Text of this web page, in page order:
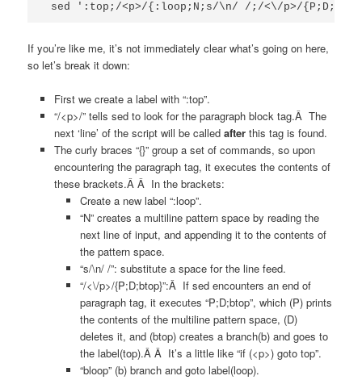
sed ':top;/<p>/{:loop;N;s/\n/ /;/<\/p>/
If you’re like me, it’s not immediately clear what’s going on here,
so let’s break it down:
First we create a label with “:top”.
“/<p>/” tells sed to look for the paragraph block tag.Â The
next ‘line’ of the script will be called afterthis tag is found.
The curly braces “{}” group a set of commands, so upon
encountering the paragraph tag, it executes the contents of
these brackets.Â Â In the brackets:
Create a new label “:loop”.
“N” creates a multiline pattern space by reading the
next line of input, and appending it to the contents of
the pattern space.
“s/\n/ /”: substitute a space for the line feed.
“/<\/p>/{P;D;btop}”:Â If sed encounters an end of
paragraph tag, it executes “P;D;btop”, which (P) prints
the contents of the multiline pattern space, (D)
deletes it, and (btop) creates a branch(b) and goes to
the label(top).Â Â It’s a little like “if (<p>) goto top”.
“bloop” (b) branch and goto label(loop).